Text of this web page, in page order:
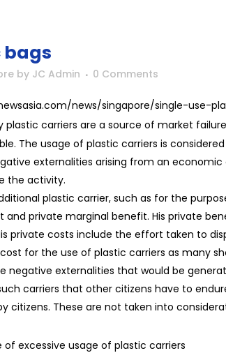
bags
by JC Admin 0 Comments
news/singapore/single-use-
plastic carriers are a source of market
The usage of plastic carriers is
externalities arising from an
the activity.
plastic carrier, such as for the
private marginal benefit. His private
private costs include the effort taken to
for the use of plastic carriers as many
negative externalities that would be
carriers that other citizens have to
citizens. These are not taken into
excessive usage of plastic carriers